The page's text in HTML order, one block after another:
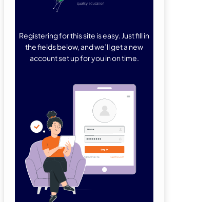
Registering for this site is easy. Just fill in
the fields below, and we’ll get a new
account set up for you in on time.